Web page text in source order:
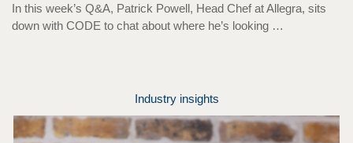
In this week’s Q&A, Patrick Powell, Head Chef at Allegra, sits
down with CODE to chat about where he’s looking …
Industry insights